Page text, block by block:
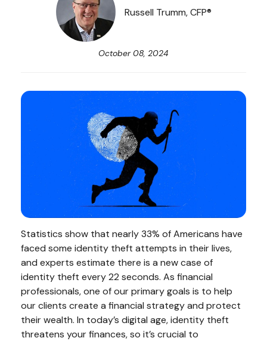
Russell Trumm, CFP®
October 08, 2024
Statistics show that nearly 33% of Americans have
faced some identity theft attempts in their lives,
and experts estimate there is a new case of
identity theft every 22 seconds. As financial
professionals, one of our primary goals is to help
our clients create a financial strategy and protect
their wealth. In today’s digital age, identity theft
threatens your finances, so it’s crucial to